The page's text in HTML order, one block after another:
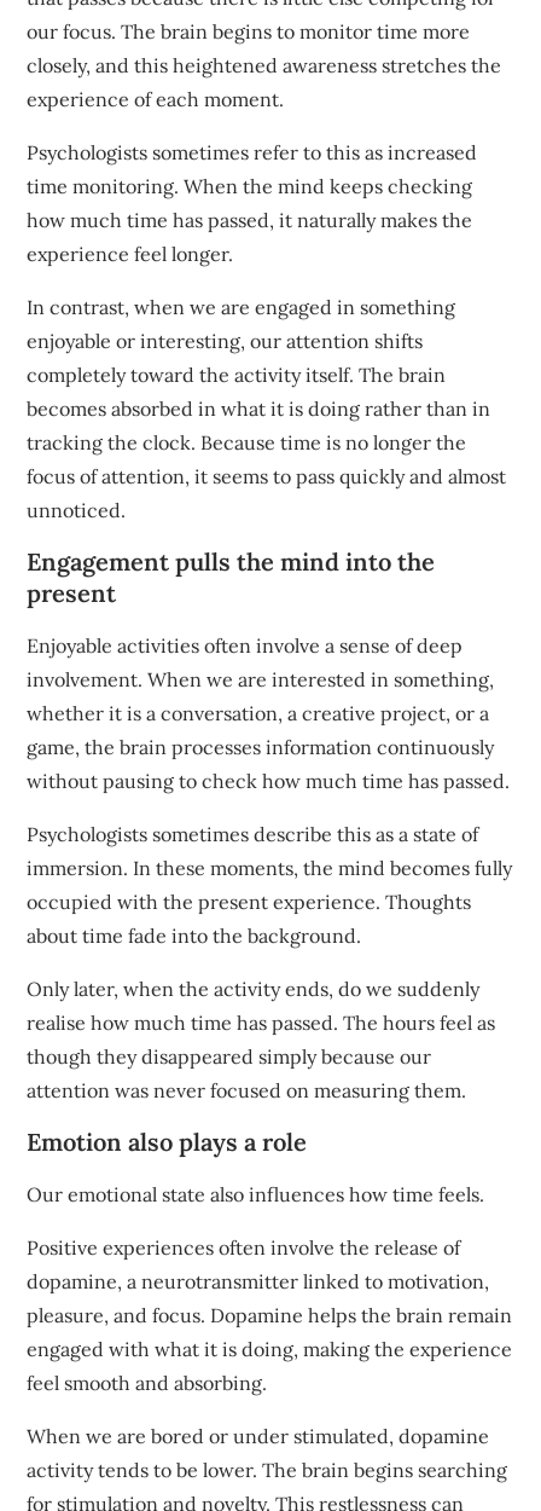
our focus. The brain begins to monitor time more
closely, and this heightened awareness stretches the
experience of each moment.
Psychologists sometimes refer to this as increased
time monitoring. When the mind keeps checking
how much time has passed, it naturally makes the
experience feel longer.
In contrast, when we are engaged in something
enjoyable or interesting, our attention shifts
completely toward the activity itself. The brain
becomes absorbed in what it is doing rather than in
tracking the clock. Because time is no longer the
focus of attention, it seems to pass quickly and almost
unnoticed.
Engagement pulls the mind into the
present
Enjoyable activities often involve a sense of deep
involvement. When we are interested in something,
whether it is a conversation, a creative project, or a
game, the brain processes information continuously
without pausing to check how much time has passed.
Psychologists sometimes describe this as a state of
immersion. In these moments, the mind becomes fully
occupied with the present experience. Thoughts
about time fade into the background.
Only later, when the activity ends, do we suddenly
realise how much time has passed. The hours feel as
though they disappeared simply because our
attention was never focused on measuring them.
Emotion also plays a role
Our emotional state also influences how time feels.
Positive experiences often involve the release of
dopamine, a neurotransmitter linked to motivation,
pleasure, and focus. Dopamine helps the brain remain
engaged with what it is doing, making the experience
feel smooth and absorbing.
When we are bored or under stimulated, dopamine
activity tends to be lower. The brain begins searching
for stimulation and novelty. This restlessness can